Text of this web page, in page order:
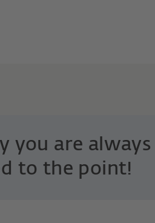
you are always
to the point!